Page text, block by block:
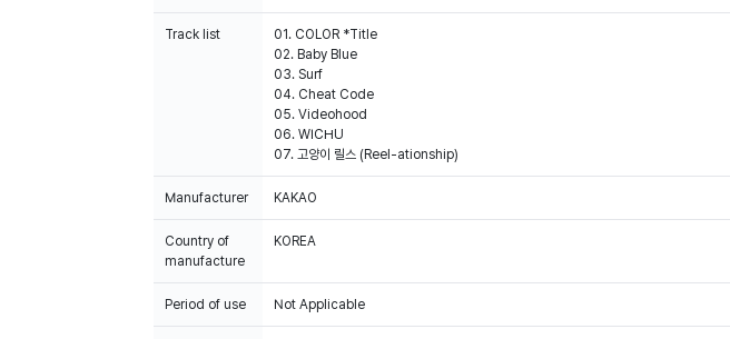
Track list
01. COLOR *Title
02. Baby Blue
03. Surf
04. Cheat Code
05. Videohood
06. WICHU
07. 고양이 릴스 (Reel-ationship)
Manufacturer KAKAO
Country of
manufacture
KOREA
Period of use Not Applicable